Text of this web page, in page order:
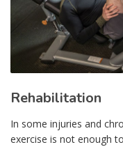
Rehabilitation
In some injuries and
exercise is not enough